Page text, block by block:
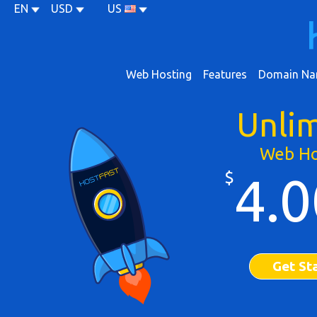
EN USD US
Web Hosting Features Domain
Web
$
Get